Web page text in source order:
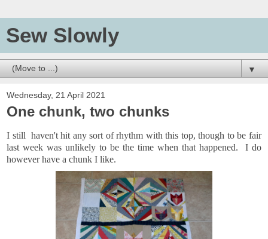
Sew Slowly
▼
Wednesday, 21 April 2021
One chunk, two chunks
I still haven't hit any sort of rhythm with this top, though to be fair
last week was unlikely to be the time when that happened. I do
however have a chunk I like.